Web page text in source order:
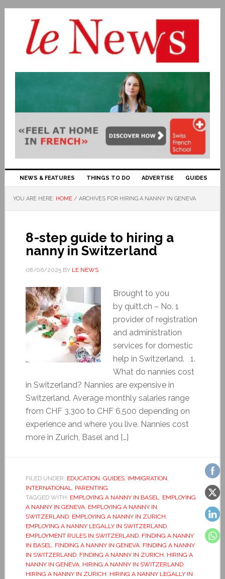
NEWS & FEATURES THINGS TO DO ADVERTISE GUIDES
YOU ARE HERE: HOME / ARCHIVES FOR HIRING A NANNY IN GENEVA
8-step guide to hiring a
nanny in Switzerland
08/06/2025BY LE NEWS
Brought to you
by quitt.ch – No. 1
provider of registration
and administration
services for domestic
help in Switzerland. 1.
What do nannies cost
in Switzerland? Nannies are expensive in
Switzerland. Average monthly salaries range
from CHF 3,300 to CHF 6,500 depending on
experience and where you live. Nannies cost
more in Zurich, Basel and […]
FILED UNDER: EDUCATION, GUIDES, IMMIGRATION,
INTERNATIONAL, PARENTING
TAGGED WITH: EMPLOYING A NANNY IN BASEL, EMPLOYING
A NANNY IN GENEVA, EMPLOYING A NANNY IN
SWITZERLAND, EMPLOYING A NANNY IN ZURICH,
EMPLOYING A NANNY LEGALLY IN SWITZERLAND,
EMPLOYMENT RULES IN SWITZERLAND, FINDING A NANNY
IN BASEL, FINDING A NANNY IN GENEVA, FINDING A NANNY
IN SWITZERLAND, FINDING A NANNY IN ZURICH, HIRING A
NANNY IN GENEVA, HIRING A NANNY IN SWITZERLAND,
HIRING A NANNY IN ZURICH, HIRING A NANNY LEGALLY IN